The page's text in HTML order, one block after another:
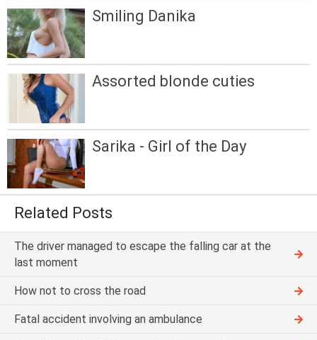
Smiling Danika
Assorted blonde cuties
Sarika - Girl of the Day
Related Posts
The driver managed to escape the falling car at the
last moment
How not to cross the road
Fatal accident involving an ambulance